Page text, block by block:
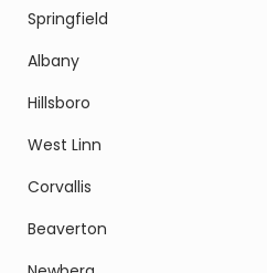
Springfield
Albany
Hillsboro
West Linn
Corvallis
Beaverton